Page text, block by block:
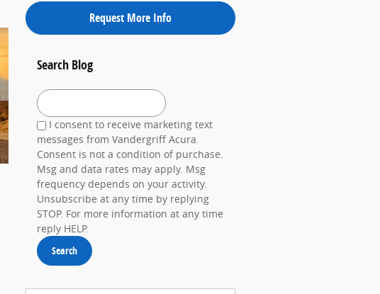
Request More Info
Search Blog
Search Blog
I consent to receive marketing text
messages from Vandergriff Acura.
Consent is not a condition of purchase.
Msg and data rates may apply. Msg
frequency depends on your activity.
Unsubscribe at any time by replying
STOP. For more information at any time
reply HELP.
Search